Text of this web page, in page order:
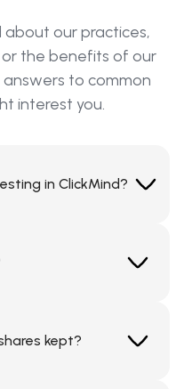
our practices,
the benefits of our
to common
interest you.
in ClickMind?
Our white-
capital or
your risk profile for
kept?